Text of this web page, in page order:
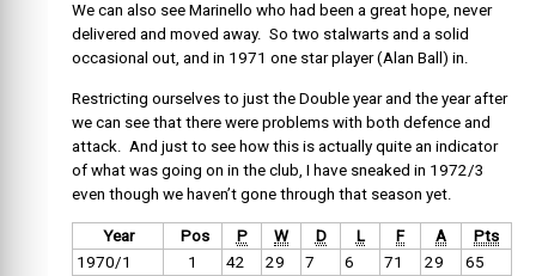
We can also see Marinello who had been a great hope, never
delivered and moved away. So two stalwarts and a solid
occasional out, and in 1971 one star player (Alan Ball) in.
Restricting ourselves to just the Double year and the year after
we can see that there were problems with both defence and
attack. And just to see how this is actually quite an indicator
of what was going on in the club, I have sneaked in 1972/3
even though we haven’t gone through that season yet.
Year Pos P W D L F A
Pts
1970/1
1 42 29 7 6 71 29
65